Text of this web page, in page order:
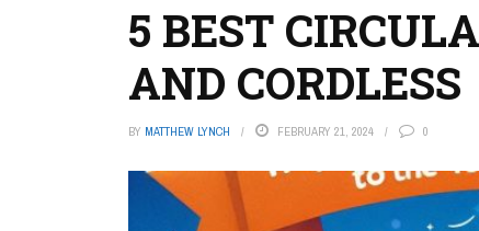
5 BEST
AND CORDLESS
BY MATTHEW LYNCH FEBRUARY 21, 2024 0